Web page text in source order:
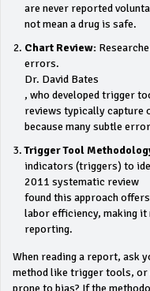
are never reported
not mean a drug is safe.
Chart Review:
errors.
Dr. David Bates
, who developed trigger
reviews typically capture
because many subtle
Trigger Tool
indicators (triggers) to
2011 systematic review
found this approach
labor efficiency, making
reporting.
When reading a report, ask
method like trigger tools,
prone to bias? If the